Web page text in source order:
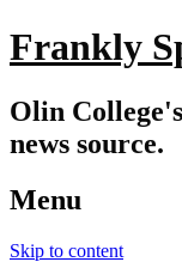
Frankly
Olin
news source.
Menu
Skip to content